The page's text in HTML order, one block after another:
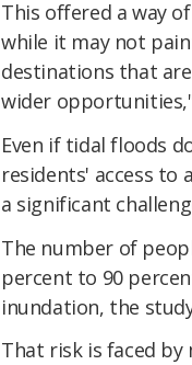
This offered a way
while it may not
destinations that
wider
Even if tidal floods
residents' access to
a significant
The number of
percent to 90
inundation, the
That risk is faced